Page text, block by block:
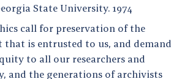
State University. 1974
call for preservation of the
that is entrusted to us, and demand
to all our researchers and
and the generations of archivists